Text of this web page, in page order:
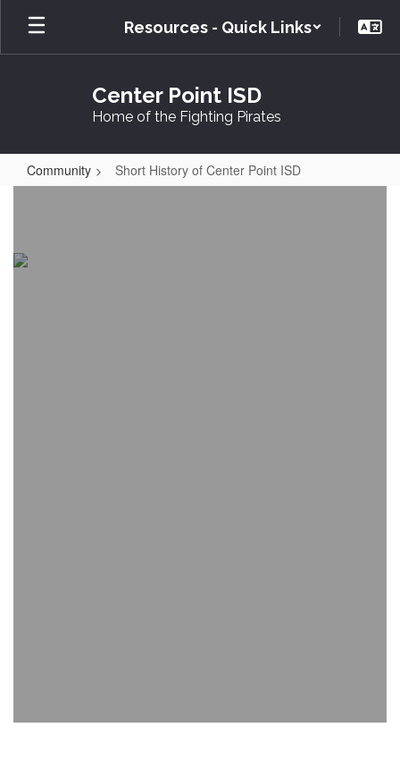
Skip
main
Resources - Quick Links
Center Point ISD
Home of the Fighting Pirates
Community Short History of Center Point ISD
of
Center